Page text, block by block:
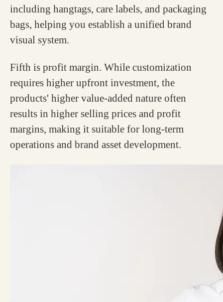
including hangtags, care labels, and packaging
bags, helping you establish a unified brand
visual system.
Fifth is profit margin. While customization
requires higher upfront investment, the
products' higher value-added nature often
results in higher selling prices and profit
margins, making it suitable for long-term
operations and brand asset development.